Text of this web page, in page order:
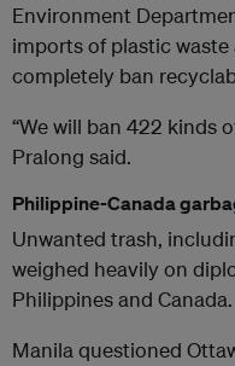
Environment
imports of plastic
completely ban
“We will ban 422 kinds
Pralong said.
Philippine-Canada
Unwanted trash,
weighed heavily on
Philippines and Canada.
Manila questioned